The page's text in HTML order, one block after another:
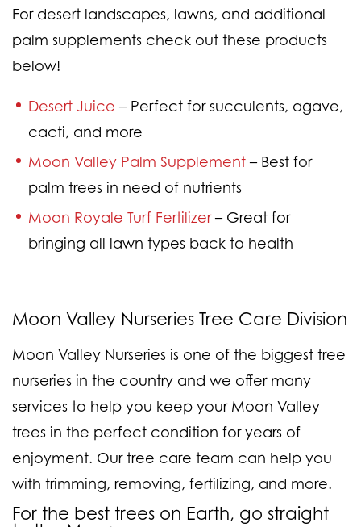
For desert landscapes, lawns, and additional
palm supplements check out these products
below!
Desert Juice – Perfect for succulents, agave,
cacti, and more
Moon Valley Palm Supplement – Best for
palm trees in need of nutrients
Moon Royale Turf Fertilizer – Great for
bringing all lawn types back to health
Moon Valley Nurseries Tree Care Division
Moon Valley Nurseries is one of the biggest tree
nurseries in the country and we offer many
services to help you keep your Moon Valley
trees in the perfect condition for years of
enjoyment. Our tree care team can help you
with trimming, removing, fertilizing, and more.
For the best trees on Earth, go straight